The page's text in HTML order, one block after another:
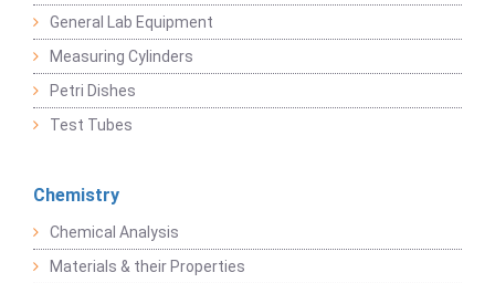
General Lab Equipment
Measuring Cylinders
Petri Dishes
Test Tubes
Chemistry
Chemical Analysis
Materials & their Properties